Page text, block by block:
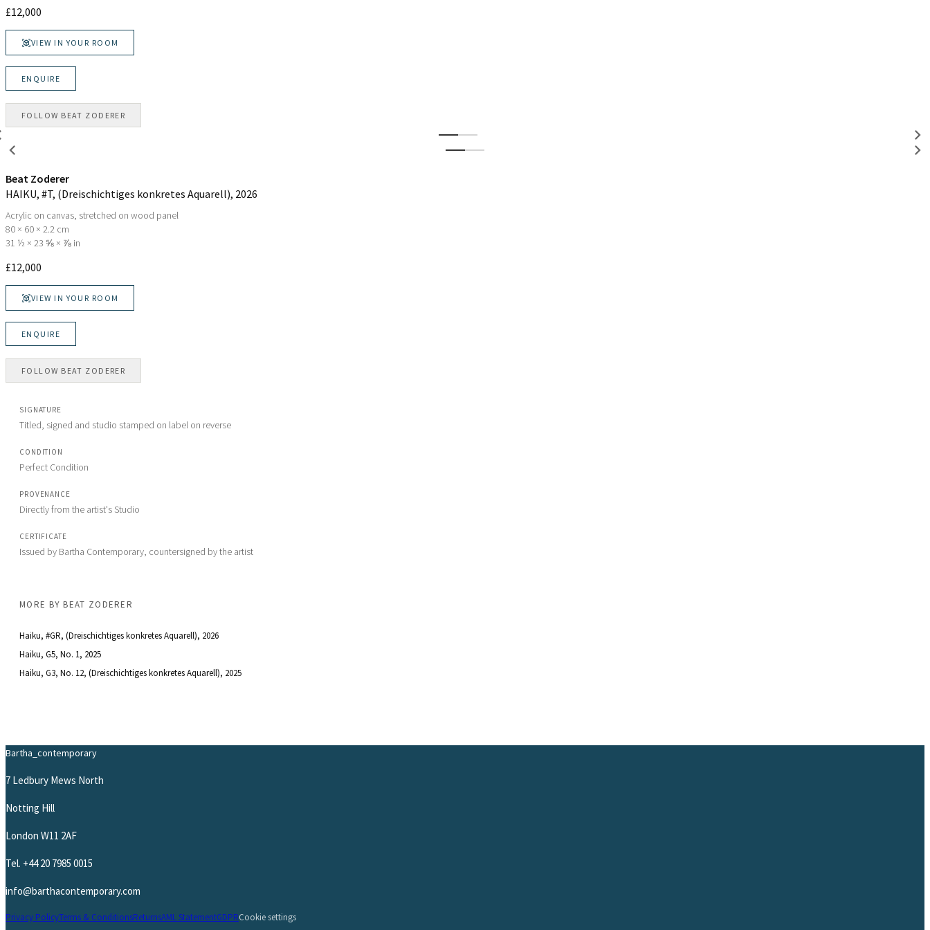
£12,000
VIEW IN YOUR ROOM
ENQUIRE
FOLLOW BEAT ZODERER
Beat Zoderer
HAIKU, #T, (Dreischichtiges konkretes Aquarell), 2026
Acrylic on canvas, stretched on wood panel
80 × 60 × 2.2 cm
31 ½ × 23 ⅝ × ⅞ in
£12,000
VIEW IN YOUR ROOM
ENQUIRE
FOLLOW BEAT ZODERER
SIGNATURE
Titled, signed and studio stamped on label on reverse
CONDITION
Perfect Condition
PROVENANCE
Directly from the artist's Studio
CERTIFICATE
Issued by Bartha Contemporary, countersigned by the artist
MORE BYBEAT ZODERER
Haiku, #GR, (Dreischichtiges konkretes Aquarell), 2026
Haiku, G5, No. 1, 2025
Haiku, G3, No. 12, (Dreischichtiges konkretes Aquarell), 2025
Bartha_contemporary
7 Ledbury Mews North
Notting Hill
London W11 2AF
Tel. +44 20 7985 0015
info@barthacontemporary.com
Privacy PolicyTerms & ConditionsReturnsAML StatementGDPRCookie settings